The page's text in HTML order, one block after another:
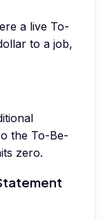
a live To-
to a job,
the To-Be-
zero.